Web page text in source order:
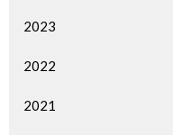
2023
2022
2021